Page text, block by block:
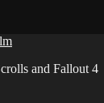
and Fallout 4